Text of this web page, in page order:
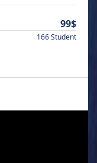
99$
166 Student